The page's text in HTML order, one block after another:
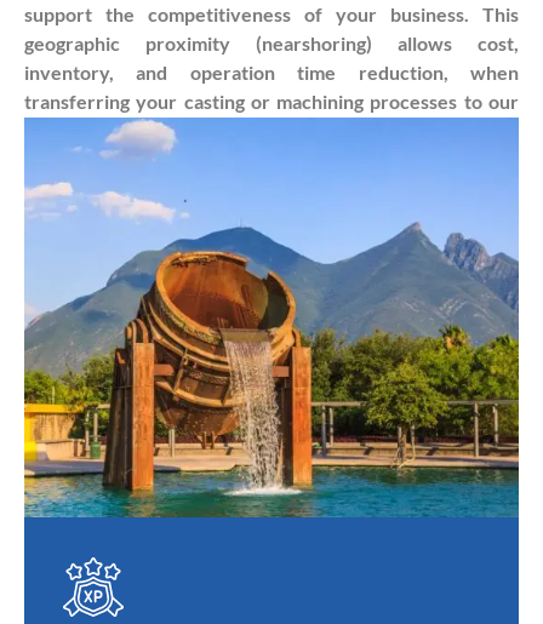
support the competitiveness of your business. This
geographic proximity (nearshoring) allows cost,
inventory, and operation time reduction, when
transferring your casting or machining processes to our
company. Contact us and see how it can be done!
Get a Quote